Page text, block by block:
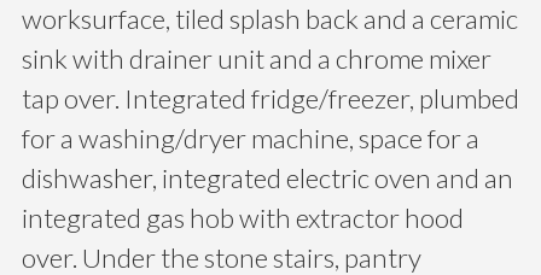
worksurface, tiled splash back and a ceramic
sink with drainer unit and a chrome mixer
tap over. Integrated fridge/freezer, plumbed
for a washing/dryer machine, space for a
dishwasher, integrated electric oven and an
integrated gas hob with extractor hood
over. Under the stone stairs, pantry